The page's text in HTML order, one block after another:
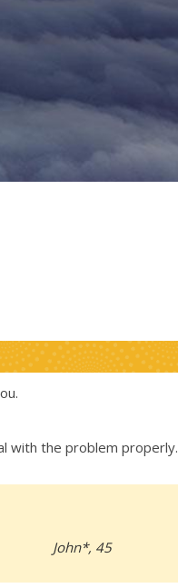
with the problem properly.
John*, 45